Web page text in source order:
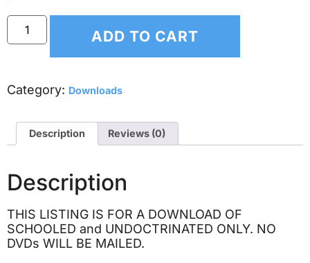
ADD TO CART
Category: Downloads
Description Reviews (0)
Description
THIS LISTING IS FOR A DOWNLOAD OF
SCHOOLED and UNDOCTRINATED ONLY. NO
DVDs WILL BE MAILED.